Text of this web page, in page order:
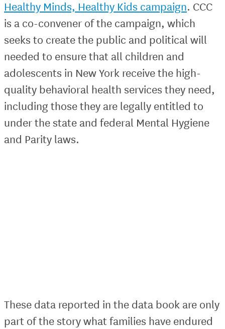
Healthy Minds, Healthy Kids campaign. CCC
is a co-convener of the campaign, which
seeks to create the public and political will
needed to ensure that all children and
adolescents in New York receive the high-
quality behavioral health services they need,
including those they are legally entitled to
under the state and federal Mental Hygiene
and Parity laws.
These data reported in the data book are only
part of the story what families have endured